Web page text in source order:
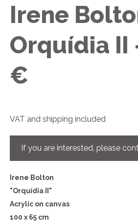
Irene
Orquídia II
€
VAT and shipping included
If you are interested, please
Irene Bolton
"Orquídia II"
Acrylic on canvas
100 x 65 cm